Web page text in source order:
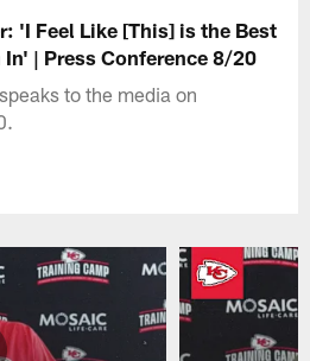
'I Feel Like [This] is the Best
In' | Press Conference 8/20
to the media on